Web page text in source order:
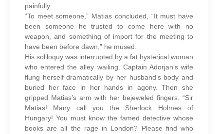
painfully.
“To meet someone,” Matias concluded, “It must have
been someone he trusted to come here with no
weapon, and something of import for the meeting to
have been before dawn,” he mused.
His soliloquy was interrupted by a fat hysterical woman
who entered the alley wailing. Captain Adorjan’s wife
flung herself dramatically by her husband’s body and
buried her face in her hands in agony. Then she
gripped Matias’s arm with her bejeweled fingers. “Sir
Matias! Many call you the Sherlock Holmes of
Hungary! You must know the famed detective whose
books are all the rage in London? Please find who